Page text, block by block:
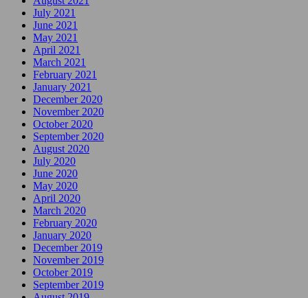
July 2021
June 2021
May 2021
April 2021
March 2021
February 2021
January 2021
December 2020
November 2020
October 2020
September 2020
August 2020
July 2020
June 2020
May 2020
April 2020
March 2020
February 2020
January 2020
December 2019
November 2019
October 2019
September 2019